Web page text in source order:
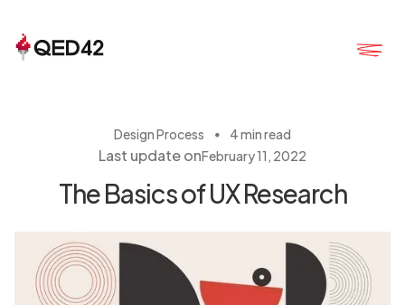
Design Process ・ 4 min read
Last update onFebruary 11, 2022
The Basics of UX Research